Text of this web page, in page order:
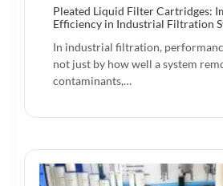
Pleated Liquid Filter Cartridges:
Efficiency in Industrial Filtration
In industrial filtration,
not just by how well a system
contaminants,…